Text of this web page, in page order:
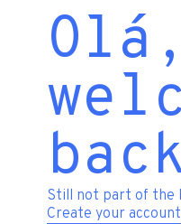
Olá,
Still not part of the
Create your account